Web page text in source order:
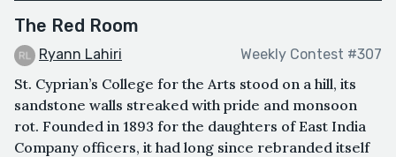
The Red Room
Ryann Lahiri Weekly Contest #307
St. Cyprian’s College for the Arts stood on a hill, its
sandstone walls streaked with pride and monsoon
rot. Founded in 1893 for the daughters of East India
Company officers, it had long since rebranded itself